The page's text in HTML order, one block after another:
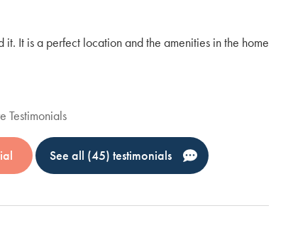
It is a perfect location and the amenities in the home
Testimonials
See all (45) testimonials